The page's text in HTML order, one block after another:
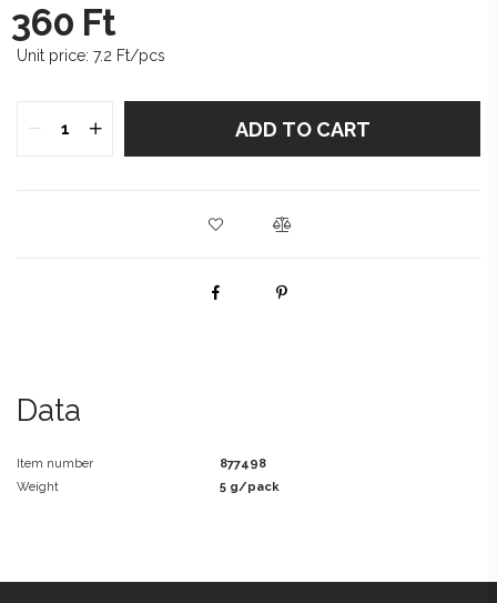
360 Ft
Unit price: 7.2 Ft/pcs
ADD TO CART
Data
Item number
877498
Weight
5 g/pack